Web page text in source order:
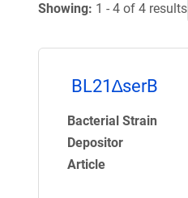
Showing: 1 - 4 of 4 results
BL21∆serB
Bacterial Strain
Depositor
Article